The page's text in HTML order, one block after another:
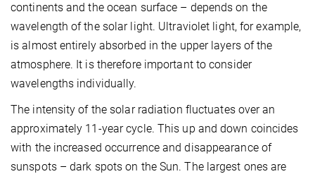
continents and the ocean surface – depends on the
wavelength of the solar light. Ultraviolet light, for example,
is almost entirely absorbed in the upper layers of the
atmosphere. It is therefore important to consider
wavelengths individually.
The intensity of the solar radiation fluctuates over an
approximately 11-year cycle. This up and down coincides
with the increased occurrence and disappearance of
sunspots – dark spots on the Sun. The largest ones are